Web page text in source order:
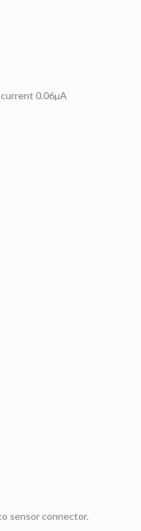
0.06µA
sensor connector.